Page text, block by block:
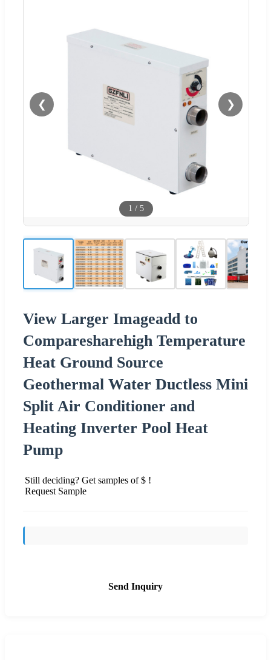
❮ ❯
1 / 5
View Larger Imageadd to
Comparesharehigh Temperature
Heat Ground Source
Geothermal Water Ductless Mini
Split Air Conditioner and
Heating Inverter Pool Heat
Pump
Still deciding? Get samples of $ !
Request Sample
Send Inquiry